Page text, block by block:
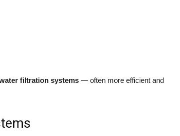
filtration systems — often more efficient and